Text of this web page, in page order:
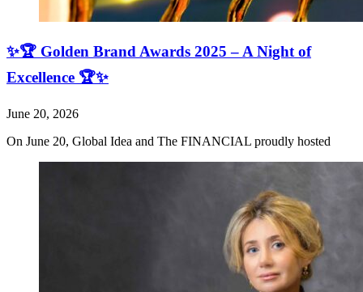
✨🏆 Golden Brand Awards 2025 – A Night of
Excellence 🏆✨
June 20, 2026
On June 20, Global Idea and The FINANCIAL proudly hosted